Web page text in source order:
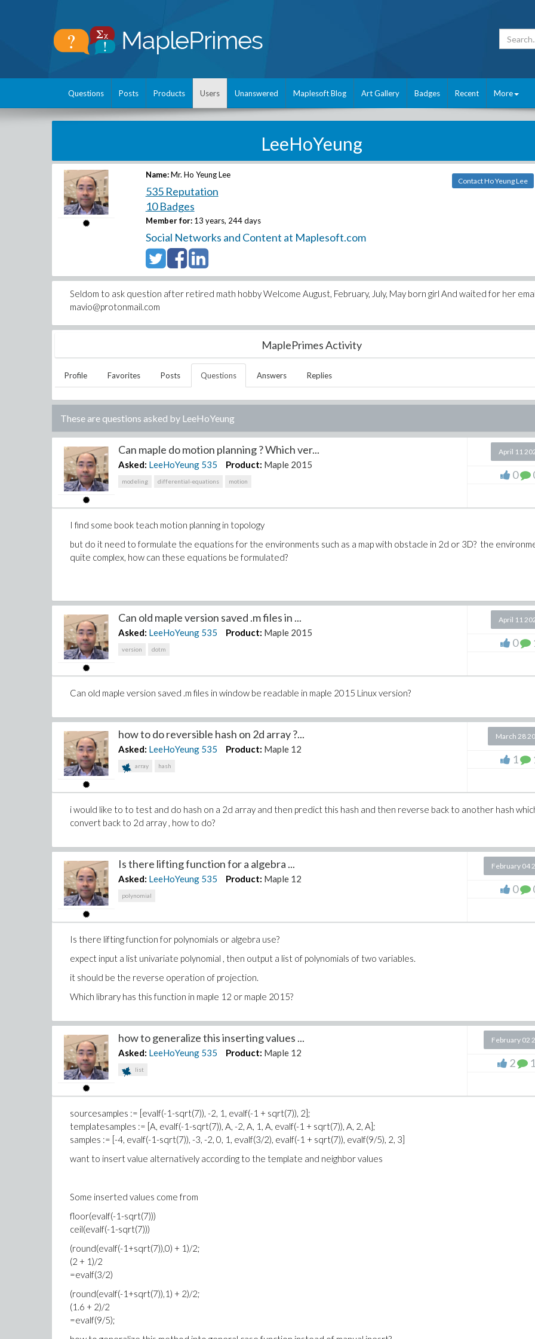
Questions Posts Products Users Unanswered Maplesoft Blog Art Gallery Badges Recent More
LeeHoYeung
Name: Mr. Ho Yeung Lee
535 Reputation
10 Badges
Member for: 13 years, 244 days
Social Networks and Content at Maplesoft.com
Contact Ho Yeung Lee
Seldom to ask question after retired math hobby Welcome August, February, July, May born girl And waited for her
mavio@protonmail.com
MaplePrimes Activity
Profile Favorites Posts Questions Answers Replies
These are questions asked by LeeHoYeung
Can maple do motion planning ? Which ver...
Asked: LeeHoYeung 535 Product: Maple 2015
modeling differential-equations motion
April 11
0
I find some book teach motion planning in topology
but do it need to formulate the equations for the environments such as a map with obstacle in 2d or 3D? the
quite complex, how can these equations be formulated?
Can old maple version saved .m files in ...
Asked: LeeHoYeung 535 Product: Maple 2015
version dotm
April 11
0
Can old maple version saved .m files in window be readable in maple 2015 Linux version?
how to do reversible hash on 2d array ?...
Asked: LeeHoYeung 535 Product: Maple 12
array hash
March 28
1
i would like to to test and do hash on a 2d array and then predict this hash and then reverse back to another hash
convert back to 2d array , how to do?
Is there lifting function for a algebra ...
Asked: LeeHoYeung 535 Product: Maple 12
polynomial
February 04
0
Is there lifting function for polynomials or algebra use?
expect input a list univariate polynomial , then output a list of polynomials of two variables.
it should be the reverse operation of projection.
Which library has this function in maple 12 or maple 2015?
how to generalize this inserting values ...
Asked: LeeHoYeung 535 Product: Maple 12
list
February 02
2
sourcesamples := [evalf(-1-sqrt(7)), -2, 1, evalf(-1 + sqrt(7)), 2];
templatesamples := [A, evalf(-1-sqrt(7)), A, -2, A, 1, A, evalf(-1 + sqrt(7)), A, 2, A];
samples := [-4, evalf(-1-sqrt(7)), -3, -2, 0, 1, evalf(3/2), evalf(-1 + sqrt(7)), evalf(9/5), 2, 3]
want to insert value alternatively according to the template and neighbor values
Some inserted values come from
floor(evalf(-1-sqrt(7)))
ceil(evalf(-1-sqrt(7)))
(round(evalf(-1+sqrt(7)),0) + 1)/2;
(2 + 1)/2
=evalf(3/2)
(round(evalf(-1+sqrt(7)),1) + 2)/2;
(1.6 + 2)/2
=evalf(9/5);